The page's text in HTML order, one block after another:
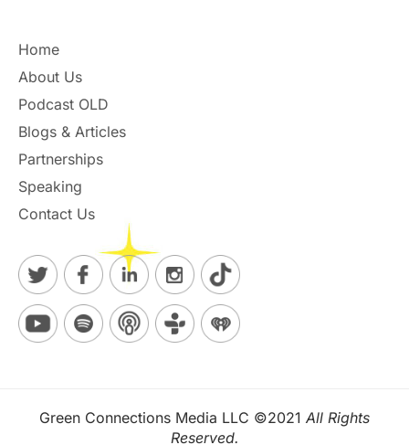
Home
About Us
Podcast OLD
Blogs & Articles
Partnerships
Speaking
Contact Us
Green Connections Media LLC ©2021 All Rights
Reserved.